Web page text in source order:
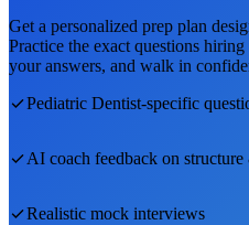
Get a personalized prep plan
Practice the exact questions
your answers, and walk in
Pediatric Dentist-specific
AI coach feedback on
Realistic mock interviews